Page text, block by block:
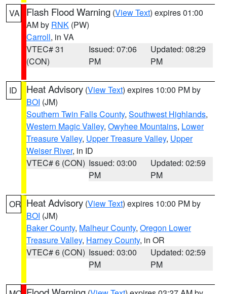
VA Flash Flood Warning (View Text) expires 01:00
AM by RNK (PW)
Carroll, in VA
VTEC# 31
(CON)
Issued: 07:06
PM
Updated: 08:29
PM
ID Heat Advisory (View Text) expires 10:00 PM by
BOI (JM)
Southern Twin Falls County, Southwest Highlands,
Western Magic Valley, Owyhee Mountains, Lower
Treasure Valley, Upper Treasure Valley, Upper
Weiser River, in ID
VTEC# 6 (CON) Issued: 03:00
PM
Updated: 02:59
PM
OR Heat Advisory (View Text) expires 10:00 PM by
BOI (JM)
Baker County, Malheur County, Oregon Lower
Treasure Valley, Harney County, in OR
VTEC# 6 (CON) Issued: 03:00
PM
Updated: 02:59
PM